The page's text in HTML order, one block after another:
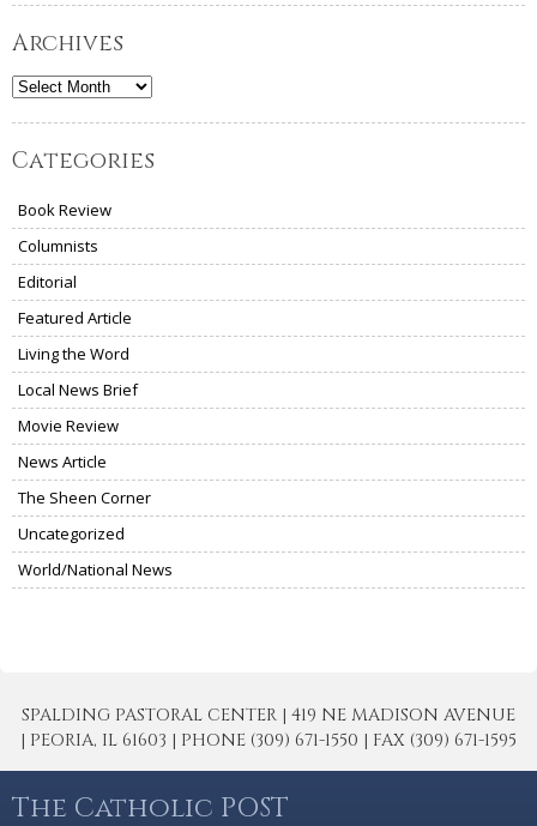
Archives
Archives
Categories
Book Review
Columnists
Editorial
Featured Article
Living the Word
Local News Brief
Movie Review
News Article
The Sheen Corner
Uncategorized
World/National News
SPALDING PASTORAL CENTER | 419 NE MADISON AVENUE
| PEORIA, IL 61603 | PHONE (309) 671-1550 | FAX (309) 671-1595
The Catholic POST